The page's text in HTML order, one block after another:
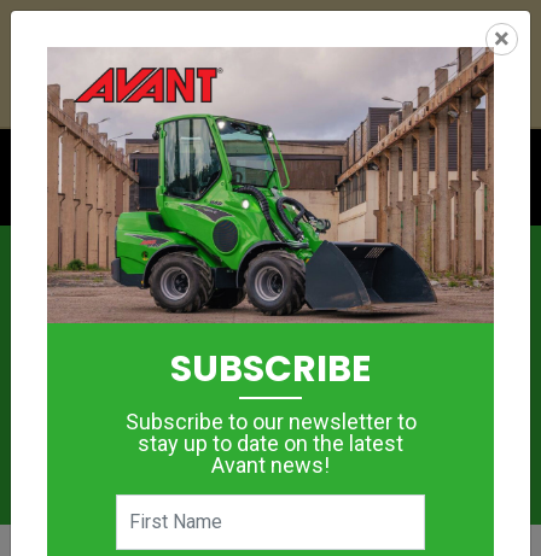
DAYS HRS MIN SEC ×
SUBSCRIBE
Subscribe to our newsletter to
stay up to date on the latest
Avant news!